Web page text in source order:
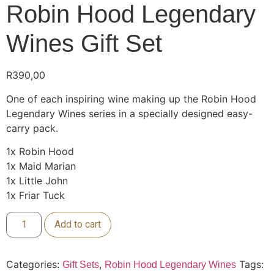
Robin Hood Legendary
Wines Gift Set
R390,00
One of each inspiring wine making up the Robin Hood
Legendary Wines series in a specially designed easy-
carry pack.
1x Robin Hood
1x Maid Marian
1x Little John
1x Friar Tuck
Add to cart
Categories: Gift Sets, Robin Hood Legendary Wines Tags: